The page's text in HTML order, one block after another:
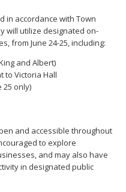
in accordance with Town
will utilize designated on-
from June 24-25, including:
and Albert)
to Victoria Hall
25 only)
and accessible throughout
to explore
and may also have
in designated public